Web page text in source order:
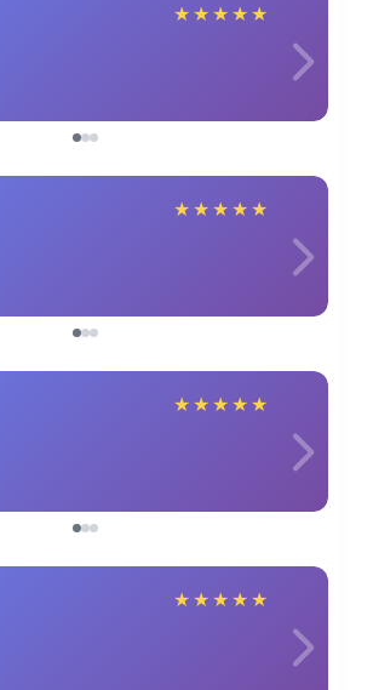
★ ★ ★ ★ ★
★ ★ ★ ★ ★
★ ★ ★ ★ ★
★ ★ ★ ★ ★